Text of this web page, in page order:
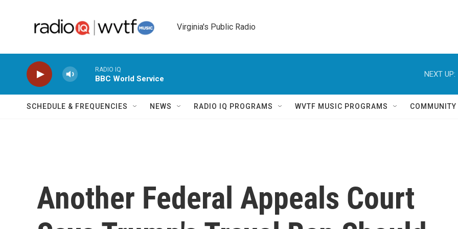
Virginia's Public Radio
RADIO IQ
BBC World Service
NEXT UP:
SCHEDULE & FREQUENCIES NEWS RADIO IQ PROGRAMS WVTF MUSIC PROGRAMS
Another Federal Appeals Court